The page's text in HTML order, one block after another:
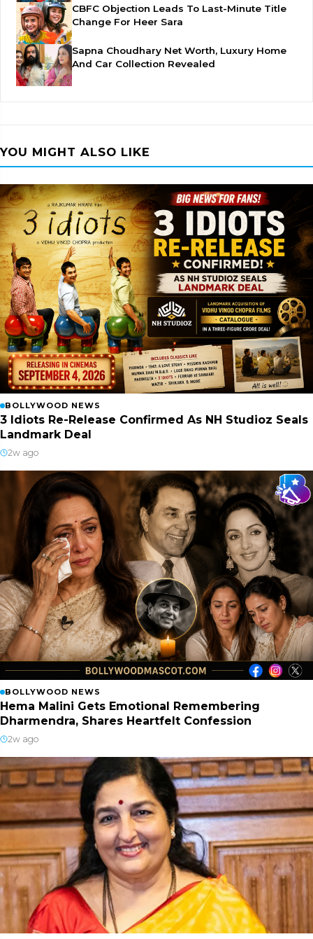
CBFC Objection Leads To Last-Minute Title
Change For Heer Sara
Sapna Choudhary Net Worth, Luxury Home
And Car Collection Revealed
YOU MIGHT ALSO LIKE
BOLLYWOOD NEWS
3 Idiots Re-Release Confirmed As NH Studioz Seals
Landmark Deal
2w ago
BOLLYWOOD NEWS
Hema Malini Gets Emotional Remembering
Dharmendra, Shares Heartfelt Confession
2w ago